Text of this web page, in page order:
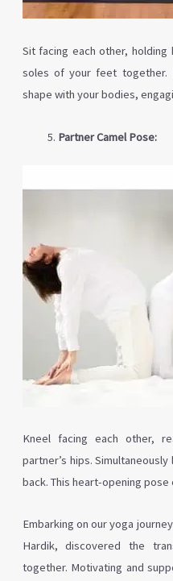
Sit facing each other,
soles of your feet together.
shape with your bodies,
Partner Camel Pose:
Kneel facing each other,
partner’s hips.
back. This heart-opening
Embarking on our yoga
Hardik, discovered the
together. Motivating and